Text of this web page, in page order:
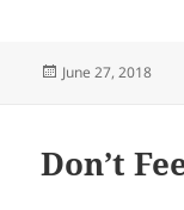
Posted
June 27, 2018
Don’t